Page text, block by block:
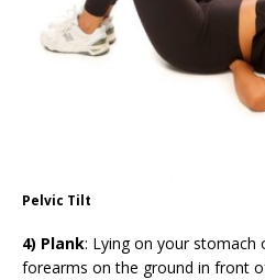
Pelvic Tilt
4) Plank: Lying on your stomach
forearms on the ground in front